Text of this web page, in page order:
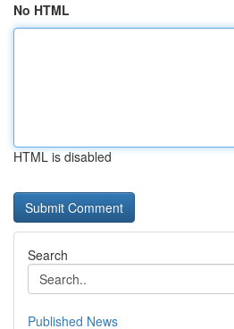
No HTML
HTML is disabled
Search
Published News